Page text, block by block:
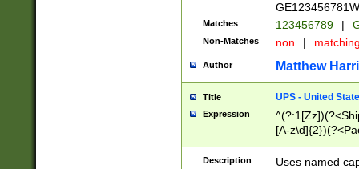
Matches 123456789 |
Non-Matches non |
Author Matthew
Title UPS - United
Expression
[A-
Description
Uses named